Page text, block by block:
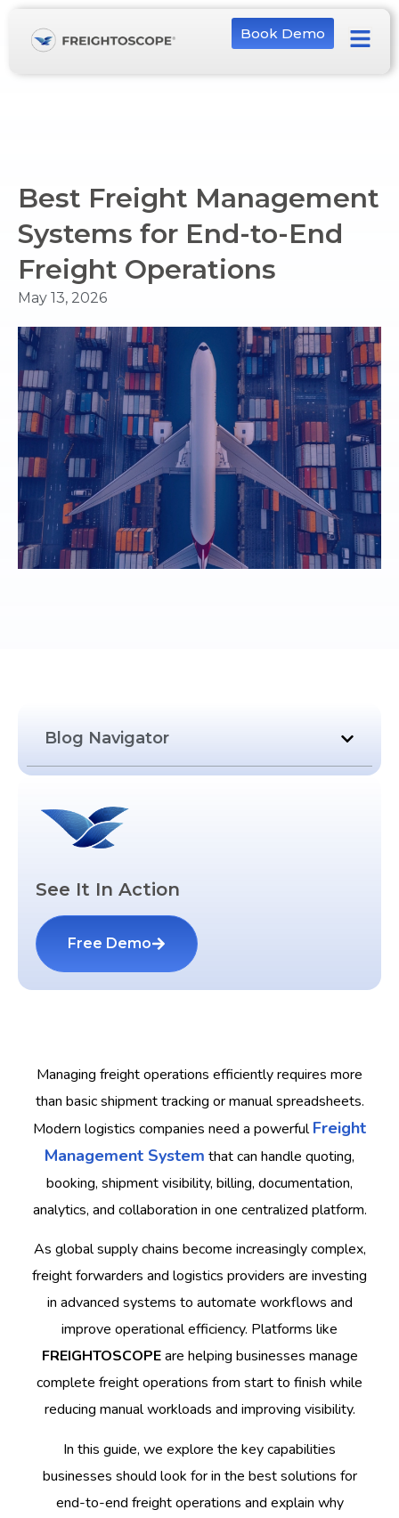
Book Demo
Best Freight Management
Systems for End-to-End
Freight Operations
May 13, 2026
Blog Navigator
See It In Action
Free Demo
Managing freight operations efficiently requires more
than basic shipment tracking or manual spreadsheets.
Modern logistics companies need a powerfulFreight
Management System that can handle quoting,
booking, shipment visibility, billing, documentation,
analytics, and collaboration in one centralized platform.
As global supply chains become increasingly complex,
freight forwarders and logistics providers are investing
in advanced systems to automate workflows and
improve operational efficiency. Platforms like
FREIGHTOSCOPEare helping businesses manage
complete freight operations from start to finish while
reducing manual workloads and improving visibility.
In this guide, we explore the key capabilities
businesses should look for in the best solutions for
end-to-end freight operations and explain why